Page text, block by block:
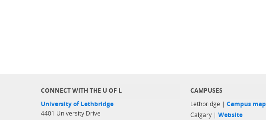
CONNECT WITH THE U OF L
University of Lethbridge
4401 University Drive
CAMPUSES
Lethbridge | Campus map
Calgary | Website